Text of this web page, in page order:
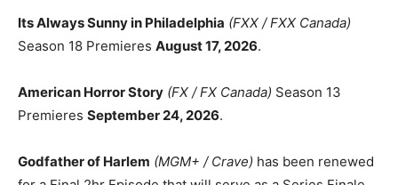
Its Always Sunny in Philadelphia (FXX / FXX Canada)
Season 18 Premieres August 17, 2026.
American Horror Story (FX / FX Canada) Season 13
Premieres September 24, 2026.
Godfather of Harlem (MGM+ / Crave) has been renewed